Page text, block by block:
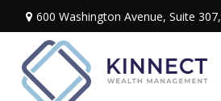
600 Washington Avenue, Suite 307,